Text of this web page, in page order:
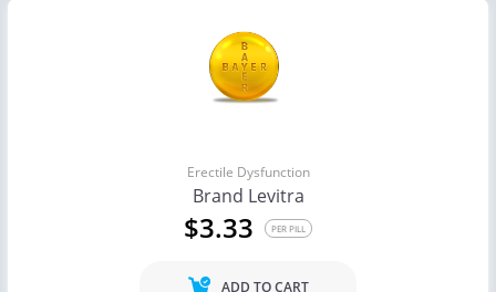
Erectile Dysfunction
Brand Levitra
$3.33 PER PILL
ADD TO CART